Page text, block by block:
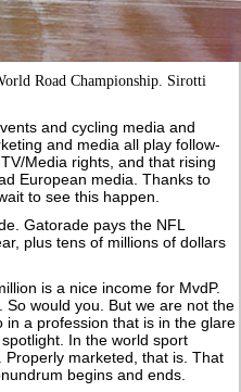
Road Championship. Sirotti
and cycling media and
and media all play follow-
Media rights, and that rising
European media. Thanks to
to see this happen.
Gatorade pays the NFL
plus tens of millions of dollars
is a nice income for MvdP.
So would you. But we are not the
a profession that is in the glare
In the world sport
Properly marketed, that is. That
begins and ends.